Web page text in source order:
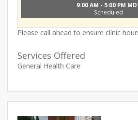
9:00 AM - 5:00 PM
Scheduled
Please call ahead to ensure clinic
Services Offered
General Health Care